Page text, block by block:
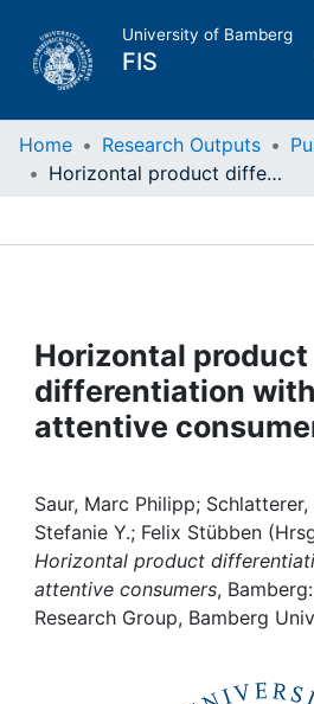
University of Bamberg
FIS
Home
Projects
People
Awards
My FIS
Home Research Outputs
Horizontal product differentiation with limited attentive consumers
Horizontal product
differentiation
attentive
Saur, Marc Philipp;
Stefanie Y.; Felix Stübben
Horizontal product
attentive consumers,
Research Group, Bamberg